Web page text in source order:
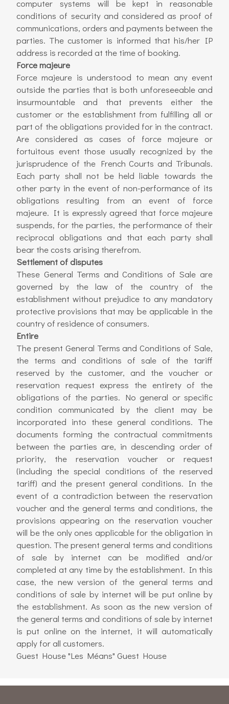
computer systems will be kept in reasonable
conditions of security and considered as proof of
communications, orders and payments between the
parties. The customer is informed that his/her IP
address is recorded at the time of booking.
Force majeure
Force majeure is understood to mean any event
outside the parties that is both unforeseeable and
insurmountable and that prevents either the
customer or the establishment from fulfilling all or
part of the obligations provided for in the contract.
Are considered as cases of force majeure or
fortuitous event those usually recognized by the
jurisprudence of the French Courts and Tribunals.
Each party shall not be held liable towards the
other party in the event of non-performance of its
obligations resulting from an event of force
majeure. It is expressly agreed that force majeure
suspends, for the parties, the performance of their
reciprocal obligations and that each party shall
bear the costs arising therefrom.
Settlement of disputes
These General Terms and Conditions of Sale are
governed by the law of the country of the
establishment without prejudice to any mandatory
protective provisions that may be applicable in the
country of residence of consumers.
Entire
The present General Terms and Conditions of Sale,
the terms and conditions of sale of the tariff
reserved by the customer, and the voucher or
reservation request express the entirety of the
obligations of the parties. No general or specific
condition communicated by the client may be
incorporated into these general conditions. The
documents forming the contractual commitments
between the parties are, in descending order of
priority, the reservation voucher or request
(including the special conditions of the reserved
tariff) and the present general conditions. In the
event of a contradiction between the reservation
voucher and the general terms and conditions, the
provisions appearing on the reservation voucher
will be the only ones applicable for the obligation in
question. The present general terms and conditions
of sale by internet can be modified and/or
completed at any time by the establishment. In this
case, the new version of the general terms and
conditions of sale by internet will be put online by
the establishment. As soon as the new version of
the general terms and conditions of sale by internet
is put online on the internet, it will automatically
apply for all customers.
Guest House "Les Méans" Guest House